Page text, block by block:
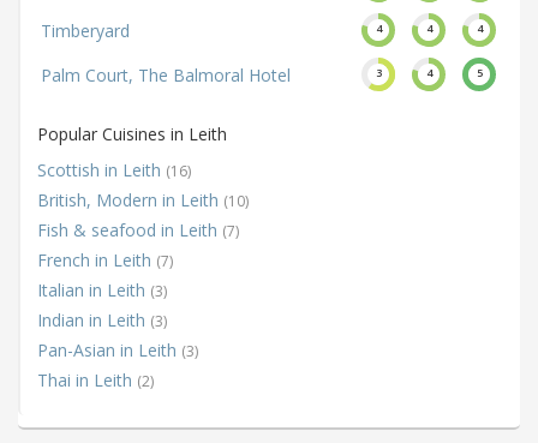
Timberyard 4 4 4
Palm Court, The Balmoral Hotel 3 4 5
Popular Cuisines in Leith
Scottish in Leith (16)
British, Modern in Leith (10)
Fish & seafood in Leith (7)
French in Leith (7)
Italian in Leith (3)
Indian in Leith (3)
Pan-Asian in Leith (3)
Thai in Leith (2)